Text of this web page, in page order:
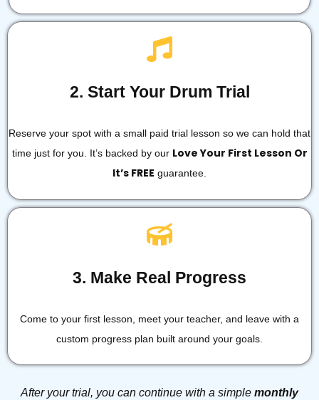
2. Start Your Drum Trial
Reserve your spot with a small paid trial lesson so we can hold that
time just for you. It’s backed by our Love Your First Lesson Or
It’s FREE guarantee.
3. Make Real Progress
Come to your first lesson, meet your teacher, and leave with a
custom progress plan built around your goals.
After your trial, you can continue with a simple monthly